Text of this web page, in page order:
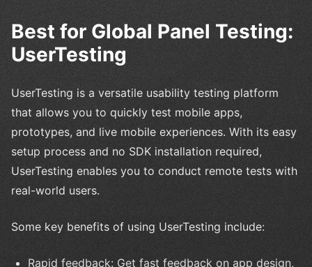
Best for Global Panel Testing:
UserTesting
UserTesting is a versatile usability testing platform
that allows you to quickly test mobile apps,
prototypes, and live mobile experiences. With its easy
setup process and no SDK installation required,
UserTesting enables you to conduct remote tests with
real-world users.
Some key benefits of using UserTesting include:
Rapid feedback: Get fast feedback on app design,